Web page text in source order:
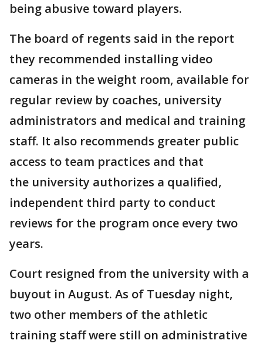
being abusive toward players.
The board of regents said in the report
they recommended installing video
cameras in the weight room, available for
regular review by coaches, university
administrators and medical and training
staff. It also recommends greater public
access to team practices and that
the university authorizes a qualified,
independent third party to conduct
reviews for the program once every two
years.
Court resigned from the university with a
buyout in August. As of Tuesday night,
two other members of the athletic
training staff were still on administrative